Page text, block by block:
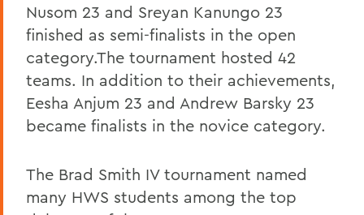
Nusom 23 and Sreyan Kanungo 23
finished as semi-finalists in the open
category.The tournament hosted 42
teams. In addition to their achievements,
Eesha Anjum 23 and Andrew Barsky 23
became finalists in the novice category.
The Brad Smith IV tournament named
many HWS students among the top